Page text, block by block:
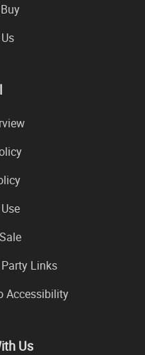
Links
Accessibility
Us